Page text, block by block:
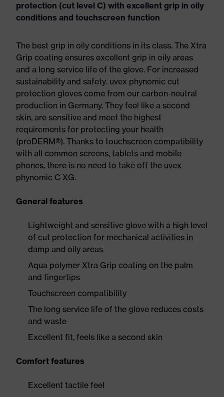
protection (cut level C) with excellent grip in oily
conditions and touchscreen function
The best grip in oily conditions in its class. The Xtra
Grip coating ensures excellent grip in oily areas
and a long service life of the glove. For increased
sustainability and safety. uvex phynomic cut
protection gloves come from our carbon-neutral
production in Germany. They feel like a second
skin, are sensitive and meet the highest
requirements for protecting your health
(proDERM®). Thanks to touchscreen compatibility
with all common screens, tablets and mobile
phones, there is no need to take off the uvex
phynomic C XG.
General features
Lightweight and sensitive glove with a high level
of cut protection for mechanical activities in
damp and oily areas
Aqua polymer Xtra Grip coating on the palm
and fingertips
Touchscreen compatibility
The long service life of the glove reduces costs
and waste
Excellent fit, feels like a second skin
Comfort features
Excellent tactile feel